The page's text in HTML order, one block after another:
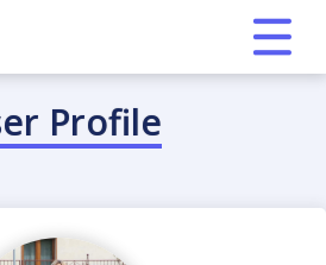
Profile